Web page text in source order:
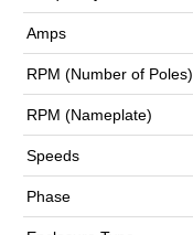
Amps
RPM (Number of Poles)
RPM (Nameplate)
Speeds
Phase